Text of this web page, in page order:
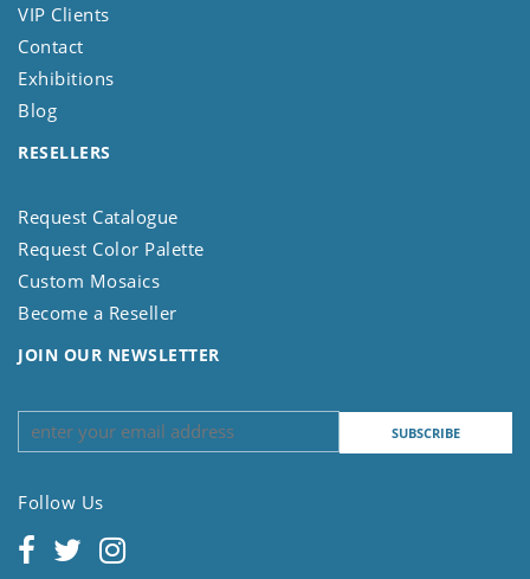
VIP Clients
Contact
Exhibitions
Blog
RESELLERS
Request Catalogue
Request Color Palette
Custom Mosaics
Become a Reseller
JOIN OUR NEWSLETTER
Follow Us